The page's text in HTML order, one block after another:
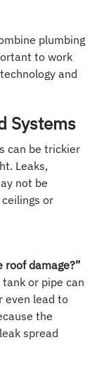
plumbing
to work
and
Systems
can be trickier
Leaks,
not be
or
roof damage?”
or pipe can
even lead to
the
spread